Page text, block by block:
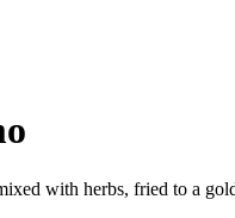
with herbs, fried to a